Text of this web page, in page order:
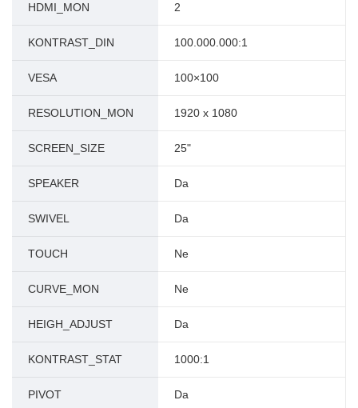
HDMI_MON 2
KONTRAST_DIN 100.000.000:1
VESA 100×100
RESOLUTION_MON 1920 x 1080
SCREEN_SIZE 25"
SPEAKER Da
SWIVEL Da
TOUCH Ne
CURVE_MON Ne
HEIGH_ADJUST Da
KONTRAST_STAT 1000:1
PIVOT Da